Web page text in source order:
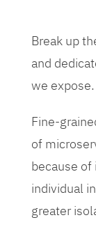
Break up
and
we expose.
Fine-
of
because
individual
greater